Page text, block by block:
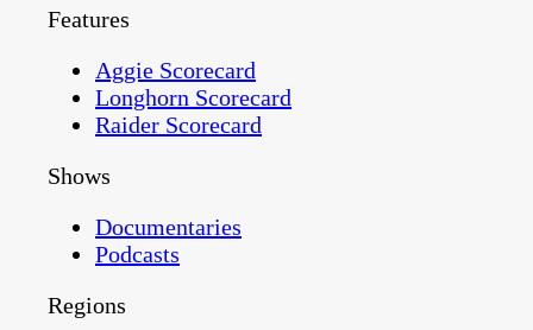
Features
Aggie Scorecard
Longhorn Scorecard
Raider Scorecard
Shows
Documentaries
Podcasts
Regions